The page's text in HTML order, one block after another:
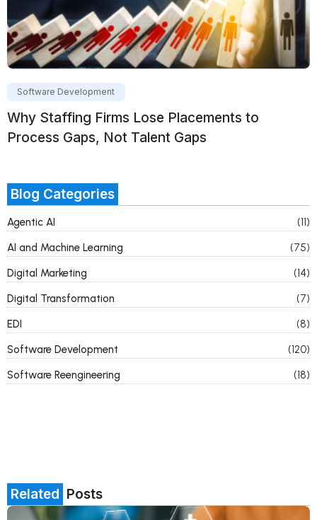
Software Development
Why Staffing Firms Lose Placements to
Process Gaps, Not Talent Gaps
Blog Categories
Agentic AI
(11)
AI and Machine Learning
(75)
Digital Marketing
(14)
Digital Transformation
(7)
EDI
(8)
Software Development
(120)
Software Reengineering
(18)
Related Posts